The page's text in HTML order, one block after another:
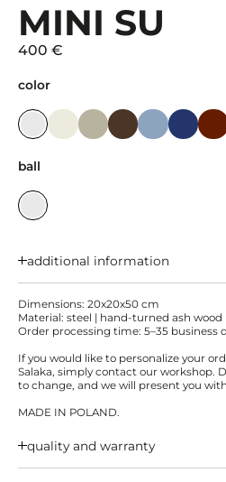
MINI SU
400 €
color
ball
additional information
Dimensions: 20x20x50 cm
Material: steel | hand-turned ash wood
Order processing time: 5–35 business
If you would like to personalize your
Salaka, simply contact our workshop.
to change, and we will present you
MADE IN POLAND.
quality and warranty